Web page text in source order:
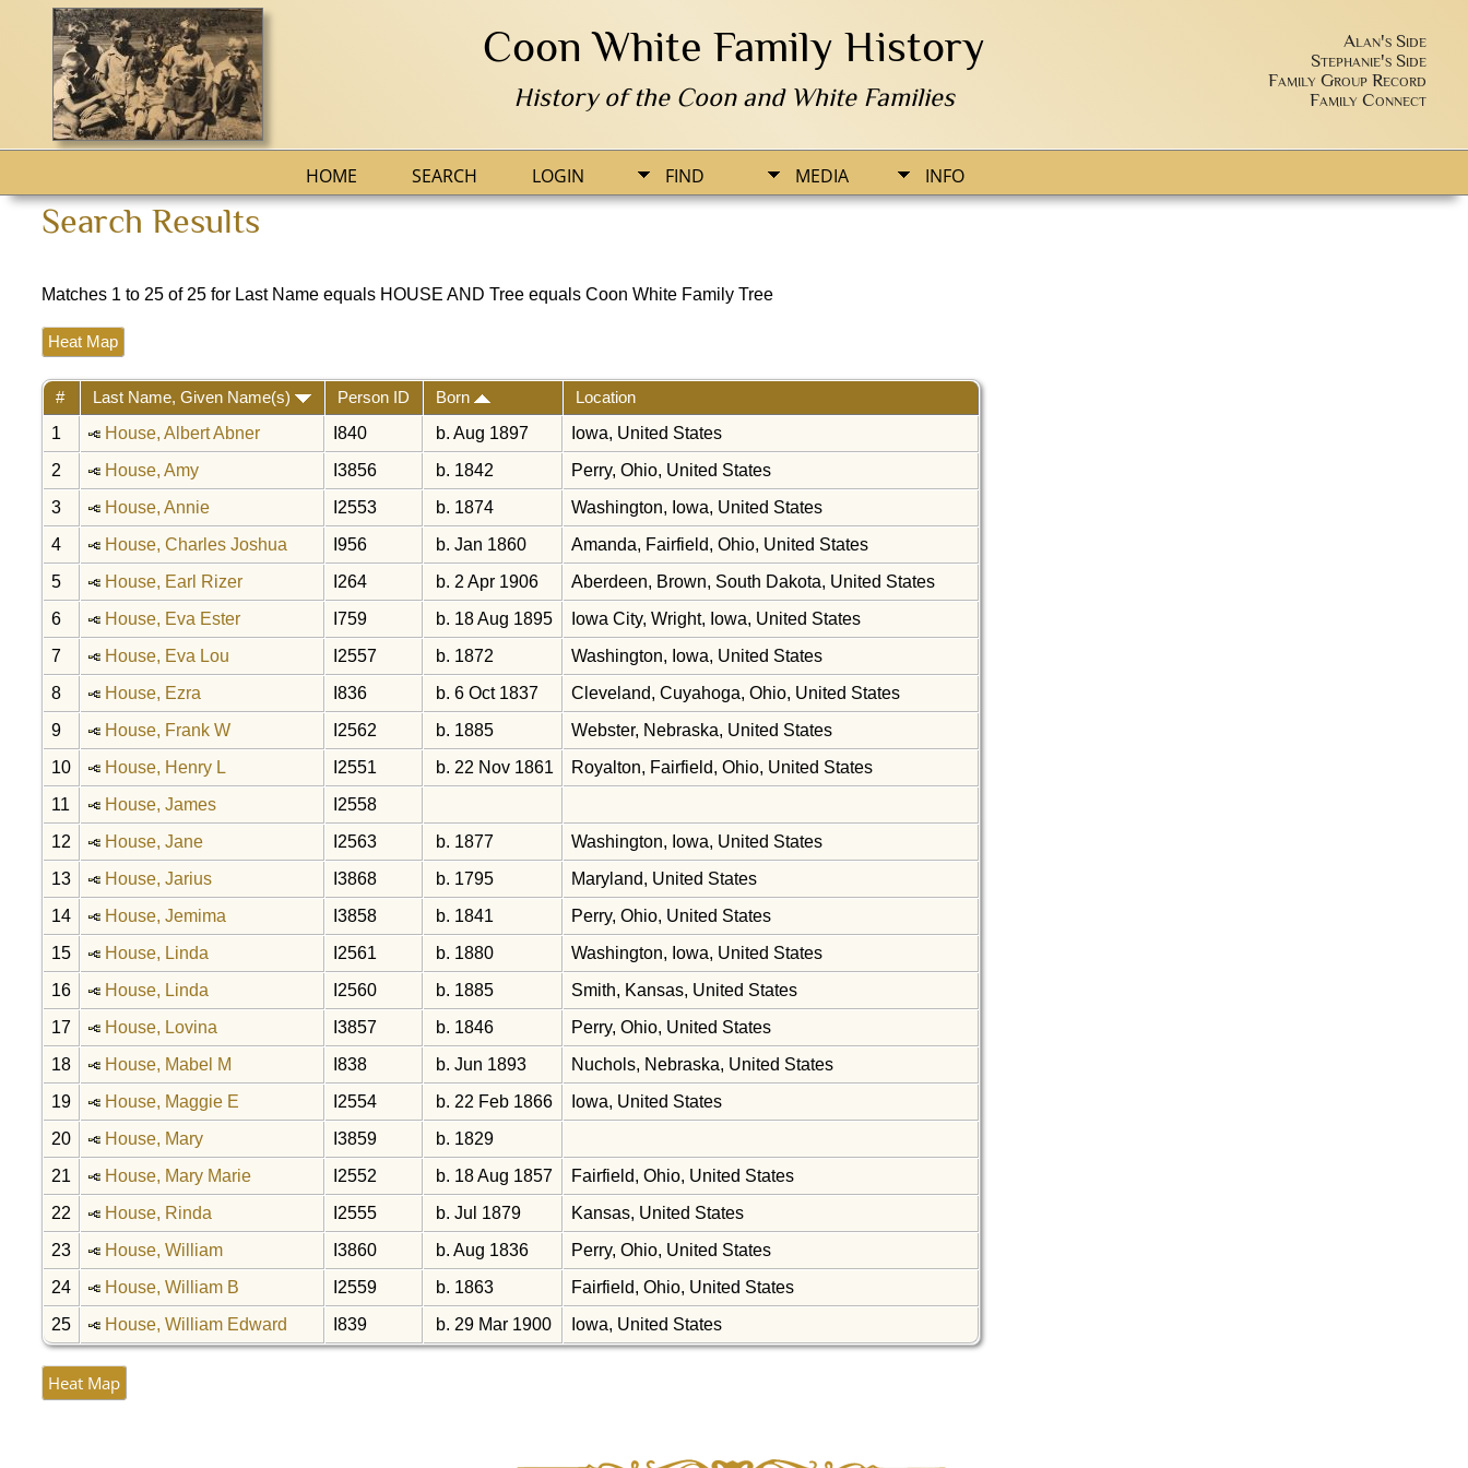
Coon White Family History
History of the Coon and White Families
Alan's Side
Stephanie's Side
Family Group Record
Family Connect
FIND MEDIA INFO
HOME SEARCH LOGIN
Search Results
Matches 1 to 25 of 25 for Last Name equals HOUSE AND Tree equals Coon White Family Tree
Heat Map
# Last Name, Given Name(s) Person ID Born Location
1 House, Albert Abner I840 b. Aug 1897
Iowa, United States
2
House, Amy I3856 b. 1842
Perry, Ohio, United States
3
House, Annie I2553 b. 1874
Washington, Iowa, United States
4
House, Charles Joshua I956 b. Jan 1860
Amanda, Fairfield, Ohio, United States
5
House, Earl Rizer I264 b. 2 Apr 1906
Aberdeen, Brown, South Dakota, United States
6
House, Eva Ester I759 b. 18 Aug 1895
Iowa City, Wright, Iowa, United States
7
House, Eva Lou I2557 b. 1872
Washington, Iowa, United States
8
House, Ezra I836 b. 6 Oct 1837
Cleveland, Cuyahoga, Ohio, United States
9
House, Frank W I2562 b. 1885
Webster, Nebraska, United States
10
House, Henry L I2551 b. 22 Nov 1861
Royalton, Fairfield, Ohio, United States
11
House, James
I2558
12
House, Jane I2563 b. 1877
Washington, Iowa, United States
13
House, Jarius I3868 b. 1795
Maryland, United States
14
House, Jemima I3858 b. 1841
Perry, Ohio, United States
15
House, Linda I2561 b. 1880
Washington, Iowa, United States
16
House, Linda I2560 b. 1885
Smith, Kansas, United States
17
House, Lovina I3857 b. 1846
Perry, Ohio, United States
18
House, Mabel M I838 b. Jun 1893
Nuchols, Nebraska, United States
19
House, Maggie E I2554 b. 22 Feb 1866
Iowa, United States
20
House, Mary I3859
b. 1829
21
House, Mary Marie I2552 b. 18 Aug 1857
Fairfield, Ohio, United States
22
House, Rinda I2555 b. Jul 1879
Kansas, United States
23
House, William I3860 b. Aug 1836
Perry, Ohio, United States
24
House, William B I2559 b. 1863
Fairfield, Ohio, United States
25
House, William Edward I839 b. 29 Mar 1900 Iowa, United States
Heat Map